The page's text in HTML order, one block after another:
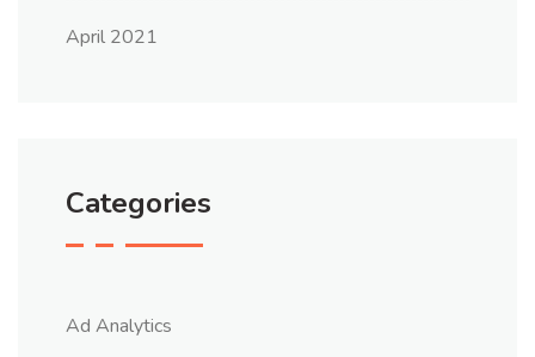
April 2021
Categories
Ad Analytics